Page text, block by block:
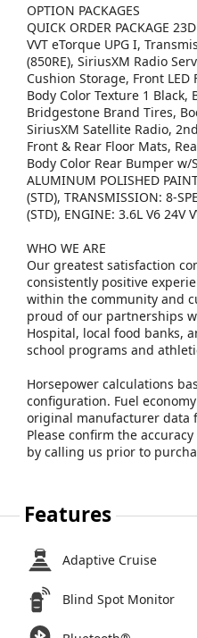
OPTION PACKAGES
QUICK ORDER PACKAGE
VVT eTorque UPG I,
(850RE), SiriusXM Radio
Cushion Storage, Front
Body Color Texture 1 Black,
Bridgestone Brand Tires,
SiriusXM Satellite Radio,
Front & Rear Floor Mats,
Body Color Rear Bumper w/
ALUMINUM POLISHED
(STD), TRANSMISSION: 8-
(STD), ENGINE: 3.6L V6 24V
WHO WE ARE
Our greatest satisfaction
consistently positive
within the community and
proud of our partnerships
Hospital, local food banks,
school programs and
Horsepower calculations
configuration. Fuel
original manufacturer data
Please confirm the
by calling us prior to
Features
Adaptive Cruise
Blind Spot Monitor